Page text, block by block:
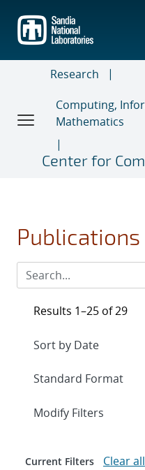
main
content
Research
Computing,
Mathematics
Center for
Publications
Results 1–25 of 29
Expand
Modify Filters
Current Filters Clear all